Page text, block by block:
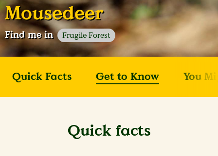
Mousedeer
Find me in Fragile Forest
Quick Facts Get to Know You
Quick facts